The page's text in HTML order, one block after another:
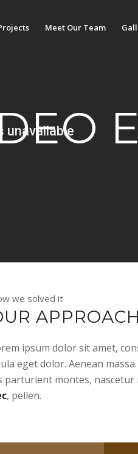
Meet Our Team
we solved it
APPROACH
ipsum dolor sit amet,
eget dolor. Aenean
parturient montes, nascetur
, pellen.